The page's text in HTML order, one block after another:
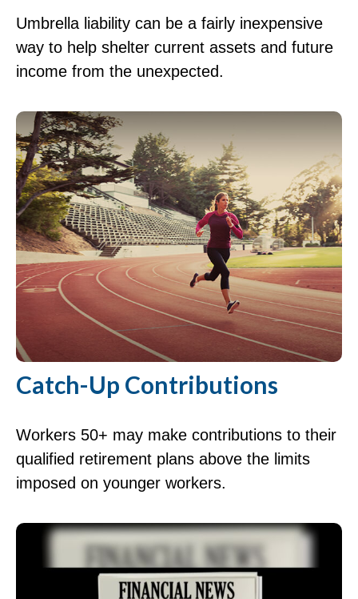
Umbrella liability can be a fairly inexpensive
way to help shelter current assets and future
income from the unexpected.
Catch-Up Contributions
Workers 50+ may make contributions to their
qualified retirement plans above the limits
imposed on younger workers.